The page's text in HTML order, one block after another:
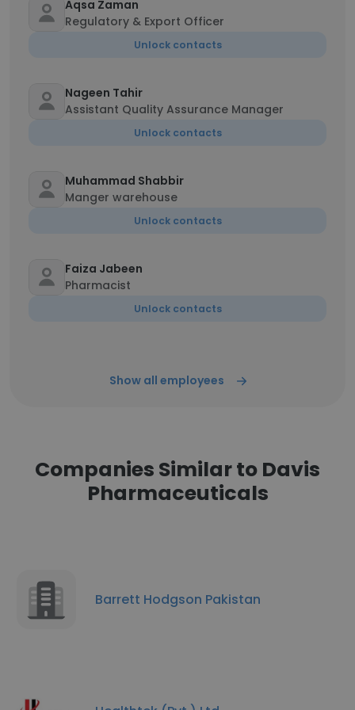
Aqsa Zaman
Regulatory & Export Officer
Unlock contacts
Nageen Tahir
Assistant Quality Assurance Manager
Unlock contacts
Muhammad Shabbir
Manger warehouse
Unlock contacts
Faiza Jabeen
Pharmacist
Unlock contacts
Show all employees
Companies Similar to Davis
Pharmaceuticals
Barrett Hodgson Pakistan